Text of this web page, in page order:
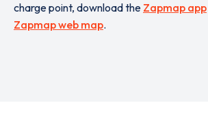
charge point, download the Zapmap app
Zapmap web map.